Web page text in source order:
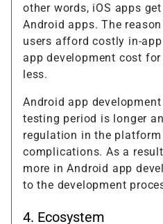
other words, iOS apps
Android apps. The
users afford costly in-
app development cost
less.
Android app
testing period is longer
regulation in the
complications. As a
more in Android app
to the development
4. Ecosystem